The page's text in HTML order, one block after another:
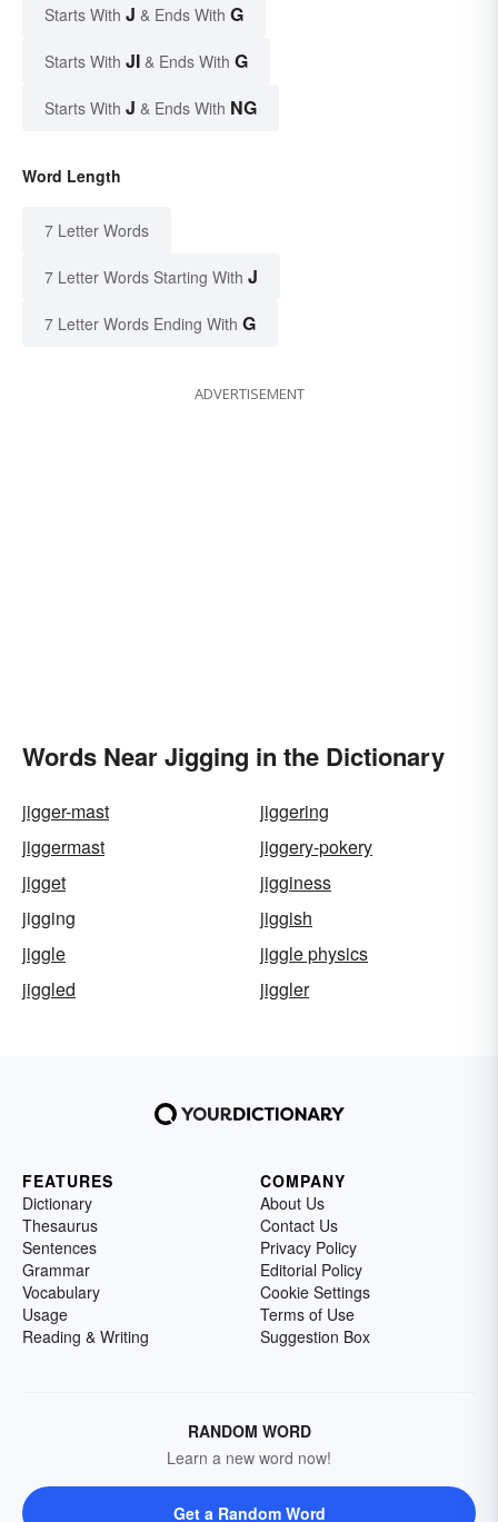
Starts With J & Ends With G
Starts With JI & Ends With G
Starts With J & Ends With NG
Word Length
7 Letter Words
7 Letter Words Starting With J
7 Letter Words Ending With G
ADVERTISEMENT
Words Near Jigging in the Dictionary
jigger-mast
jiggering
jiggermast
jiggery-pokery
jigget
jigginess
jigging
jiggish
jiggle
jiggle physics
jiggled
jiggler
FEATURES
Dictionary
Thesaurus
Sentences
Grammar
Vocabulary
Usage
Reading & Writing
COMPANY
About Us
Contact Us
Privacy Policy
Editorial Policy
Cookie Settings
Terms of Use
Suggestion Box
RANDOM WORD
Learn a new word now!
Get a Random Word